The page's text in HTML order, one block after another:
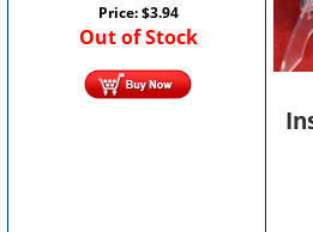
Price:$3.94
Out of Stock